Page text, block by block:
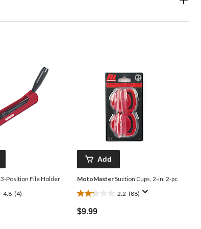
3-Position File Holder
4.8 (4)
Add
MotoMasterSuction Cups, 2-in, 2-pc
2.2 (88)
2.2
out
of
$9.99